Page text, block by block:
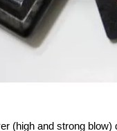
(high and strong